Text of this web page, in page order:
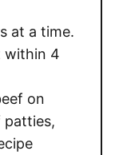
at a time.
within 4
on
patties,